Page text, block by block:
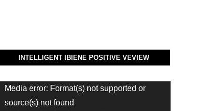
INTELLIGENT IBIENE POSITIVE VEVIEW
Video
Media error: Format(s) not supported or
source(s) not found